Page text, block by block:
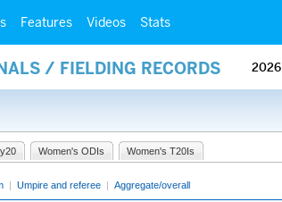
Features Videos Stats
/ FIELDING RECORDS 2026
Women's ODIs Women's T20Is
| Umpire and referee | Aggregate/overall